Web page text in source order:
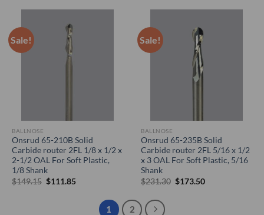
was:
is:
Sale!
BALLNOSE
Onsrud 65-210B Solid
Carbide router 2FL 1/8 x 1/2 x
2-1/2 OAL For Soft Plastic,
1/8 Shank
$149.15 Original
$111.85Current
$111.85.
Sale!
BALLNOSE
Onsrud 65-235B Solid
Carbide router 2FL 5/16 x 1/2
x 3 OAL For Soft Plastic, 5/16
Shank
$231.30 Original
$173.50Current
1 2